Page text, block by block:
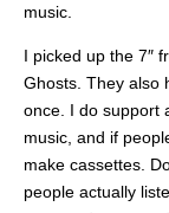
music.
I picked up the 7″
Ghosts. They also
once. I do support
music, and if
make cassettes.
people actually